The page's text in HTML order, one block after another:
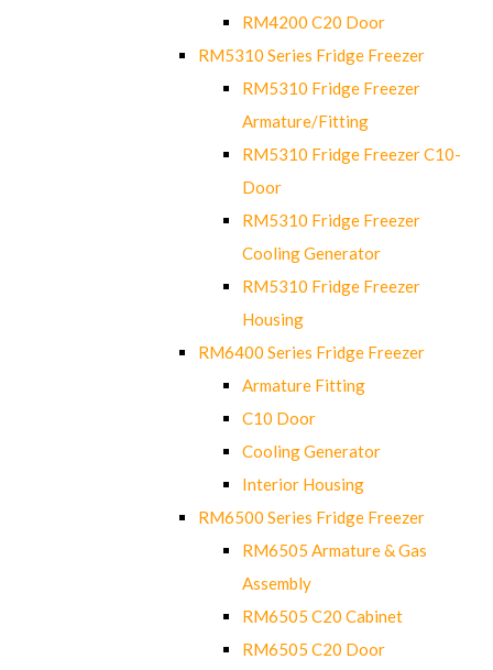
RM4200 C20 Door
RM5310 Series Fridge Freezer
RM5310 Fridge Freezer
Armature/Fitting
RM5310 Fridge Freezer C10-
Door
RM5310 Fridge Freezer
Cooling Generator
RM5310 Fridge Freezer
Housing
RM6400 Series Fridge Freezer
Armature Fitting
C10 Door
Cooling Generator
Interior Housing
RM6500 Series Fridge Freezer
RM6505 Armature & Gas
Assembly
RM6505 C20 Cabinet
RM6505 C20 Door